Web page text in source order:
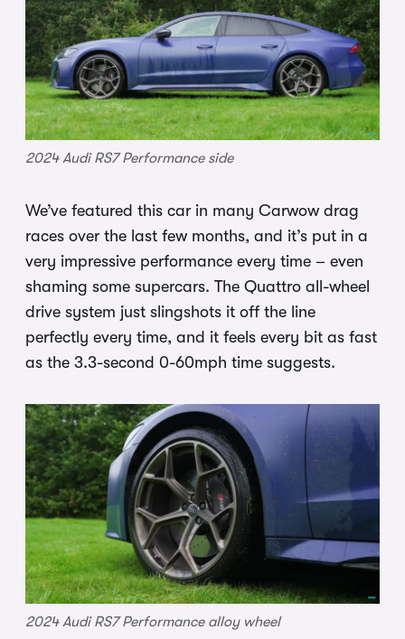
2024 Audi RS7 Performance side
We’ve featured this car in many Carwow drag
races over the last few months, and it’s put in a
very impressive performance every time – even
shaming some supercars. The Quattro all-wheel
drive system just slingshots it off the line
perfectly every time, and it feels every bit as fast
as the 3.3-second 0-60mph time suggests.
2024 Audi RS7 Performance alloy wheel